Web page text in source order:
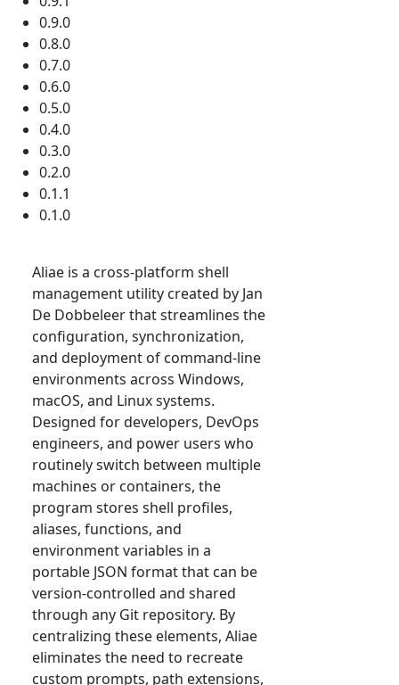
0.9.0
0.8.0
0.7.0
0.6.0
0.5.0
0.4.0
0.3.0
0.2.0
0.1.1
0.1.0
Aliae is a cross-platform shell
management utility created by Jan
De Dobbeleer that streamlines the
configuration, synchronization,
and deployment of command-line
environments across Windows,
macOS, and Linux systems.
Designed for developers, DevOps
engineers, and power users who
routinely switch between multiple
machines or containers, the
program stores shell profiles,
aliases, functions, and
environment variables in a
portable JSON format that can be
version-controlled and shared
through any Git repository. By
centralizing these elements, Aliae
eliminates the need to recreate
custom prompts, path extensions,